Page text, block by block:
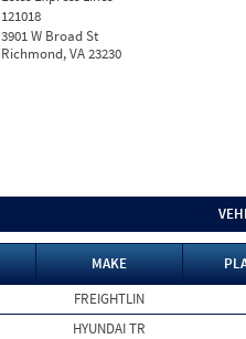
121018
3901 W Broad St
Richmond, VA 23230
MAKE
FREIGHTLIN
HYUNDAI TR